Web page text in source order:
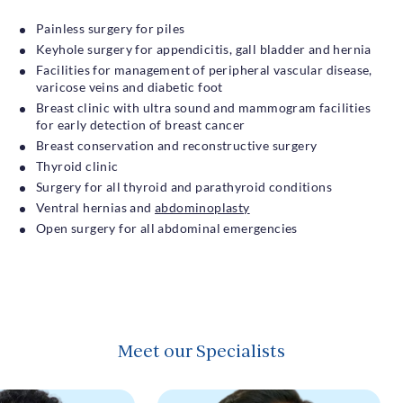
Painless surgery for piles
Keyhole surgery for appendicitis, gall bladder and hernia
Facilities for management of peripheral vascular disease,
varicose veins and diabetic foot
Breast clinic with ultra sound and mammogram facilities
for early detection of breast cancer
Breast conservation and reconstructive surgery
Thyroid clinic
Surgery for all thyroid and parathyroid conditions
Ventral hernias andabdominoplasty
Open surgery for all abdominal emergencies
Meet our Specialists